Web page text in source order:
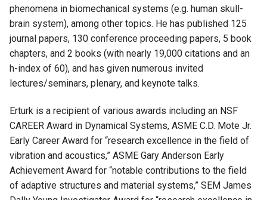
phenomena in biomechanical systems (e.g. human skull-
brain system), among other topics. He has published 125
journal papers, 130 conference proceeding papers, 5 book
chapters, and 2 books (with nearly 19,000 citations and an
h-index of 60), and has given numerous invited
lectures/seminars, plenary, and keynote talks.
Erturk is a recipient of various awards including an NSF
CAREER Award in Dynamical Systems, ASME C.D. Mote Jr.
Early Career Award for “research excellence in the field of
vibration and acoustics,” ASME Gary Anderson Early
Achievement Award for “notable contributions to the field
of adaptive structures and material systems,” SEM James